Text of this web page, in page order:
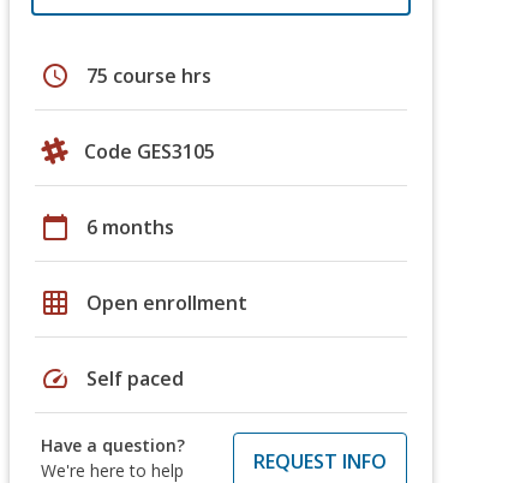
schedule 75 course hrs
Code GES3105
calendar_today 6 months
grid_on Open enrollment
speed Self paced
Have a question?
We're here to help
REQUEST INFO